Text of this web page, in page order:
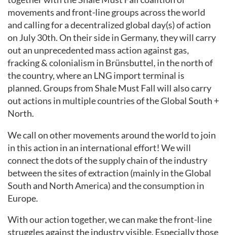
movements and front-line groups across the world
and calling for a decentralized global day(s) of action
on July 30th. On their side in Germany, they will carry
out an unprecedented mass action against gas,
fracking & colonialism in Brünsbuttel, in the north of
the country, where an LNG import terminal is
planned. Groups from Shale Must Fall will also carry
out actions in multiple countries of the Global South +
North.
We call on other movements around the world to join
in this action in an international effort! We will
connect the dots of the supply chain of the industry
between the sites of extraction (mainly in the Global
South and North America) and the consumption in
Europe.
With our action together, we can make the front-line
struggles against the industry visible. Especially those